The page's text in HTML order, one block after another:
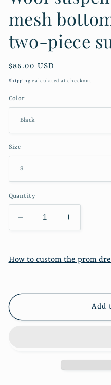
mesh
two-piece
Regular
price
$86.00 USD
Shipping calculated at checkout.
Color
Size
Quantity
Decrease
quantity
Wool
mesh
Increase
quantity
Wool
mesh
bottomed
2287
How to custom the prom
Add